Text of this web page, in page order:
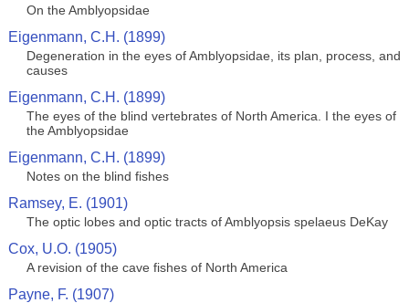
On the Amblyopsidae
Eigenmann, C.H. (1899)
Degeneration in the eyes of Amblyopsidae, its plan, process, and
causes
Eigenmann, C.H. (1899)
The eyes of the blind vertebrates of North America. I the eyes of
the Amblyopsidae
Eigenmann, C.H. (1899)
Notes on the blind fishes
Ramsey, E. (1901)
The optic lobes and optic tracts of Amblyopsis spelaeus DeKay
Cox, U.O. (1905)
A revision of the cave fishes of North America
Payne, F. (1907)